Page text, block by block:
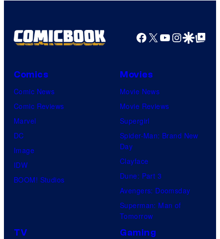
Facebook
X YouTube
GoogleGoogle Top
Comics
Comic News
Comic Reviews
Marvel
DC
Image
IDW
BOOM! Studios
Movies
Movie News
Movie Reviews
Supergirl
Spider-Man: Brand New
Day
Clayface
Dune: Part 3
Avengers: Doomsday
Superman: Man of
Tomorrow
TV Gaming